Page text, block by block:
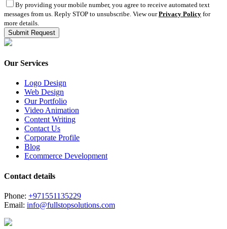
By providing your mobile number, you agree to receive automated text
messages from us. Reply STOP to unsubscribe. View ourPrivacy Policy for
more details.
Our Services
Logo Design
Web Design
Our Portfolio
Video Animation
Content Writing
Contact Us
Corporate Profile
Blog
Ecommerce Development
Contact details
Phone: +971551135229
Email: info@fullstopsolutions.com